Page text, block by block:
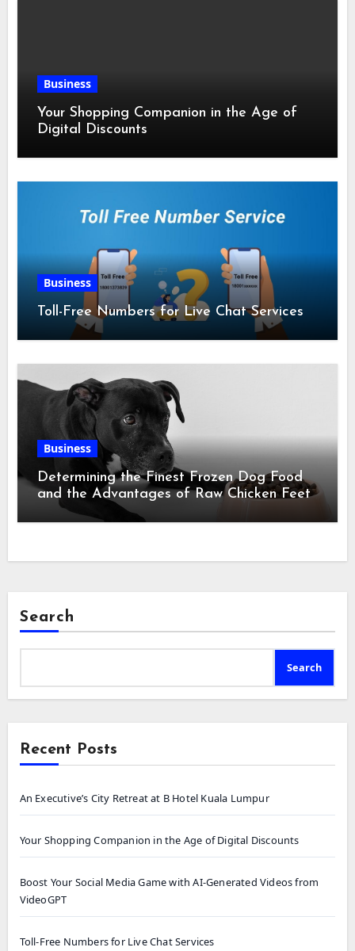
Business
Your Shopping Companion in the Age of
Digital Discounts
Business
Toll-Free Numbers for Live Chat Services
Business
Determining the Finest Frozen Dog Food
and the Advantages of Raw Chicken Feet
Search
Search
Recent Posts
An Executive’s City Retreat at B Hotel Kuala Lumpur
Your Shopping Companion in the Age of Digital Discounts
Boost Your Social Media Game with AI-Generated Videos from
VideoGPT
Toll-Free Numbers for Live Chat Services